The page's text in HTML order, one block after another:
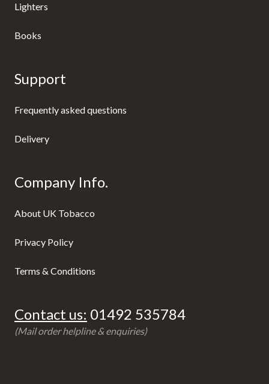
Lighters
Books
Support
Frequently asked questions
Delivery
Company Info.
About UK Tobacco
Privacy Policy
Terms & Conditions
Contact us: 01492 535784
(Mail order helpline & enquiries)